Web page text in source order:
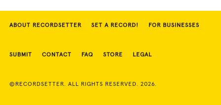
ABOUT RECORDSETTER SET A RECORD! FOR BUSINESSES
SUBMIT CONTACT FAQ STORE LEGAL
©RECORDSETTER. ALL RIGHTS RESERVED. 2026.